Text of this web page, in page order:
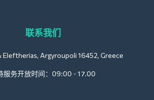
联系我们
Eleftherias, Argyroupoli 16452, Greece
服务开放时间：09:00 - 17.00